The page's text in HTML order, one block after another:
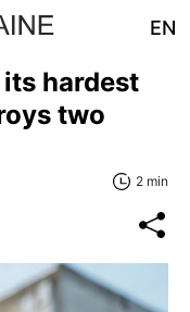
EN
hardest
two
2 min